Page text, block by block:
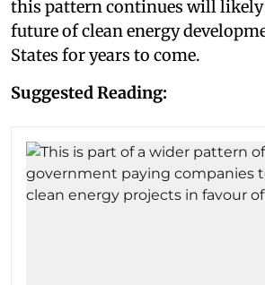
this pattern continues will likely
future of clean energy
States for years to come.
Suggested Reading: